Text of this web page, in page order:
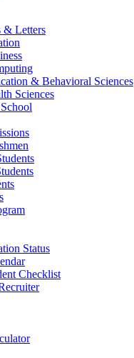
& Letters
& Behavioral Sciences
Sciences
Status
Checklist